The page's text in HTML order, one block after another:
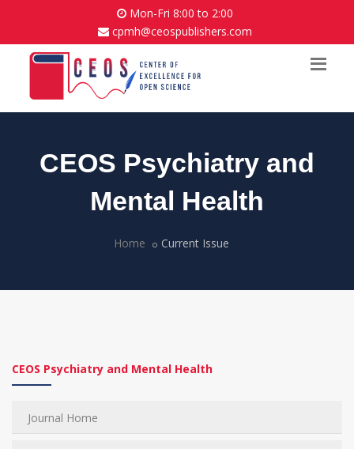
Mon-Fri 8:00 to 2:00
cpmh@ceospublishers.com
CEOS Psychiatry and
Mental Health
Home Current Issue
CEOS Psychiatry and Mental Health
Journal Home